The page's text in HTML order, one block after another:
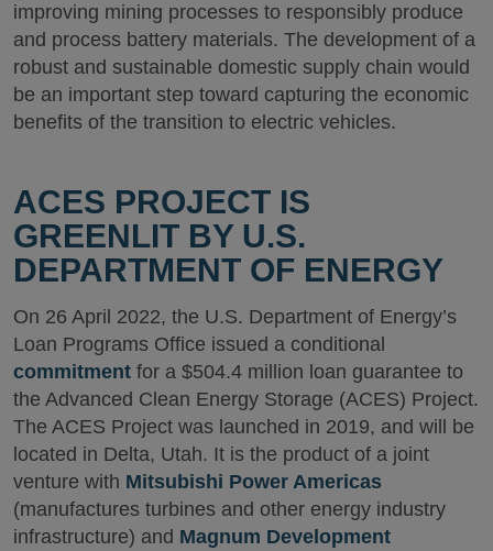
improving mining processes to responsibly produce
and process battery materials. The development of a
robust and sustainable domestic supply chain would
be an important step toward capturing the economic
benefits of the transition to electric vehicles.
ACES PROJECT IS
GREENLIT BY U.S.
DEPARTMENT OF ENERGY
On 26 April 2022, the U.S. Department of Energy’s
Loan Programs Office issued a conditional
commitment for a $504.4 million loan guarantee to
the Advanced Clean Energy Storage (ACES) Project.
The ACES Project was launched in 2019, and will be
located in Delta, Utah. It is the product of a joint
venture with Mitsubishi Power Americas
(manufactures turbines and other energy industry
infrastructure) and Magnum Development